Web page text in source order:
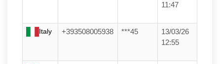
11:47
Italy +393508005938 ***45
13/03/26
12:55